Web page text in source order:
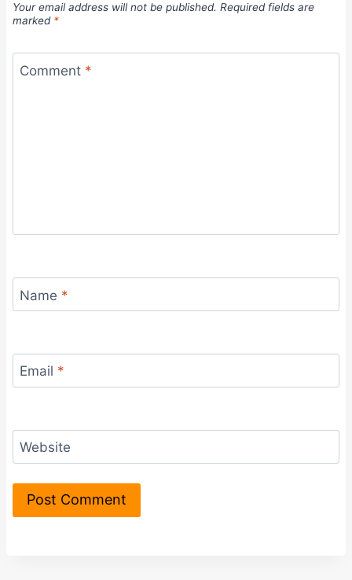
Your email address will not be published. Required fields are
marked *
Comment *
Name *
Email *
Website